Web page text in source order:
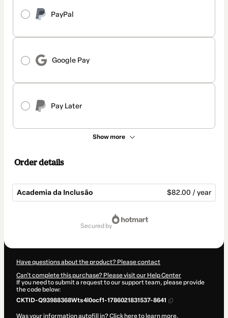
PayPal
Google Pay
Pay Later
Show more
Order details
Academia da Inclusão $82.00 / year
secured by
Have questions about the product? Please contact
Can't complete this purchase? Please visit our Help Center
If you need to submit a request to our support team, please provide
the code below:
CKTID-Q93988368Wts4l0ocf1-1786021831537-8641
Was your information autofill in?Click here to learn more.